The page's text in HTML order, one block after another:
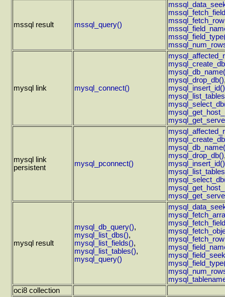
mssql result mssql_query()
mysql link mysql_connect()
mysql_drop_db()
mysql_insert_id()
mysql link
persistent
mysql_pconnect()
mysql_drop_db()
mysql_insert_id()
mysql result
mysql_db_query(),
mysql_list_dbs(),
mysql_list_fields(),
mysql_list_tables(),
mysql_query()
oci8 collection